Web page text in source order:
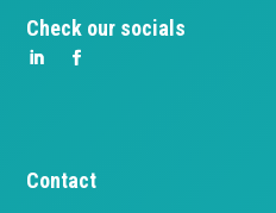
Check our socials
Contact